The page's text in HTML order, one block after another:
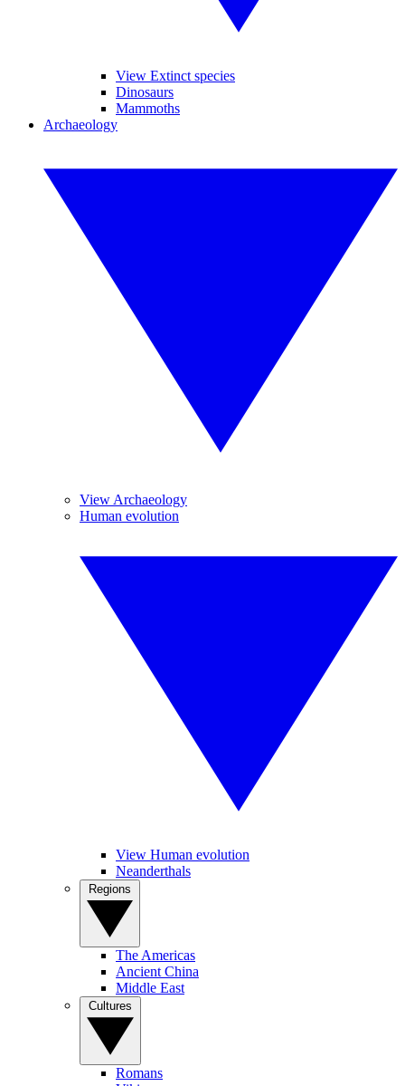
View Extinct species
Dinosaurs
Mammoths
Archaeology
View Archaeology
Human evolution
View Human evolution
Neanderthals
The Americas
Ancient China
Middle East
Romans